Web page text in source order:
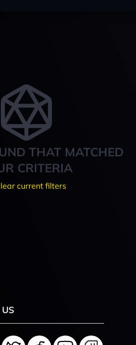
THAT MATCHED
CRITERIA
current filters